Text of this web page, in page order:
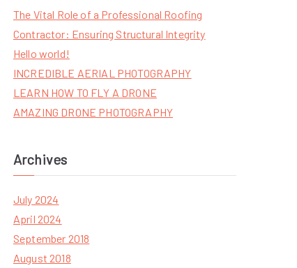
The Vital Role of a Professional Roofing
Contractor: Ensuring Structural Integrity
Hello world!
INCREDIBLE AERIAL PHOTOGRAPHY
LEARN HOW TO FLY A DRONE
AMAZING DRONE PHOTOGRAPHY
Archives
July 2024
April 2024
September 2018
August 2018